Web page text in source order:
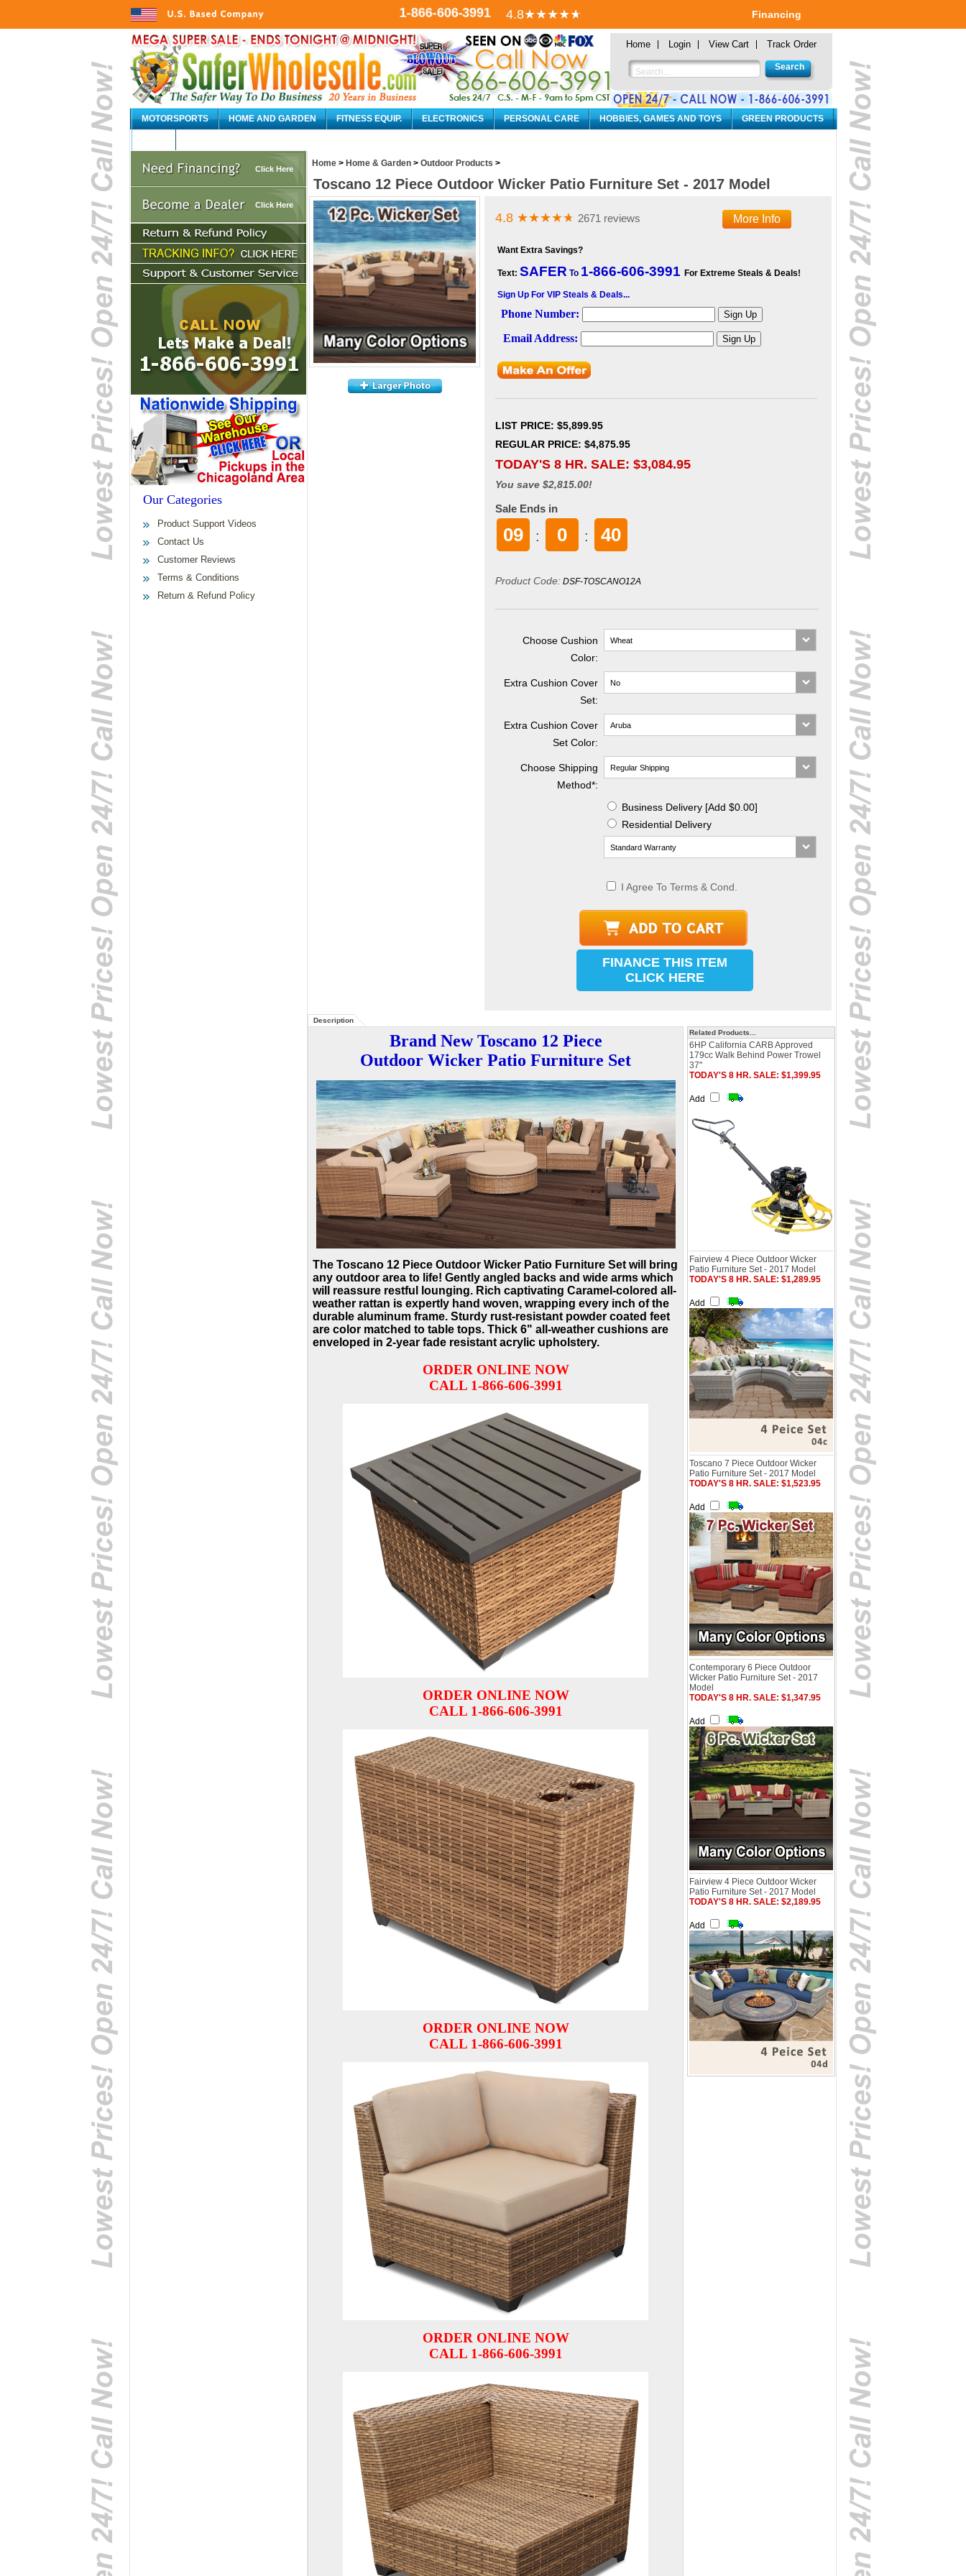
1-866-606-3991 4.8★★★★★ Financing
Home Login View Cart Track Order
MOTORSPORTS HOME AND GARDEN FITNESS EQUIP. ELECTRONICS PERSONAL CARE HOBBIES, GAMES AND TOYS GREEN PRODUCTS
Click Here
Click Here
Our Categories
Product Support Videos
Contact Us
Customer Reviews
Terms & Conditions
Return & Refund Policy
Home > Home & Garden > Outdoor Products >
Toscano 12 Piece Outdoor Wicker Patio Furniture Set - 2017 Model
More Info
4.8 ★★★★★ 2671 reviews
Want Extra Savings?
Text: SAFER To 1-866-606-3991 For Extreme Steals & Deals!
Sign Up For VIP Steals & Deals...
LIST PRICE: $5,899.95
REGULAR PRICE: $4,875.95
TODAY'S 8 HR. SALE: $3,084.95
You save $2,815.00!
Sale Ends in
09 : 0 : 39
Product Code: DSF-TOSCANO12A
Choose Cushion
Color:
Extra Cushion Cover
Set:
Extra Cushion Cover
Set Color:
Choose Shipping
Method*:
Business Delivery [Add $0.00]
Residential Delivery
I Agree To Terms & Cond.
FINANCE THIS ITEM
CLICK HERE
Description
Brand New Toscano 12 Piece
Outdoor Wicker Patio Furniture Set
The Toscano 12 Piece Outdoor Wicker Patio Furniture Set will bring
any outdoor area to life! Gently angled backs and wide arms which
will reassure restful lounging. Rich captivating Caramel-colored all-
weather rattan is expertly hand woven, wrapping every inch of the
durable aluminum frame. Sturdy rust-resistant powder coated feet
are color matched to table tops. Thick 6" all-weather cushions are
enveloped in 2-year fade resistant acrylic upholstery.
ORDER ONLINE NOW
CALL 1-866-606-3991
ORDER ONLINE NOW
CALL 1-866-606-3991
ORDER ONLINE NOW
CALL 1-866-606-3991
ORDER ONLINE NOW
CALL 1-866-606-3991
Related Products...
6HP California CARB Approved
179cc Walk Behind Power Trowel
37"
TODAY'S 8 HR. SALE: $1,399.95
Add
Fairview 4 Piece Outdoor Wicker
Patio Furniture Set - 2017 Model
TODAY'S 8 HR. SALE: $1,289.95
Add
Toscano 7 Piece Outdoor Wicker
Patio Furniture Set - 2017 Model
TODAY'S 8 HR. SALE: $1,523.95
Add
Contemporary 6 Piece Outdoor
Wicker Patio Furniture Set - 2017
Model
TODAY'S 8 HR. SALE: $1,347.95
Add
Fairview 4 Piece Outdoor Wicker
Patio Furniture Set - 2017 Model
TODAY'S 8 HR. SALE: $2,189.95
Add